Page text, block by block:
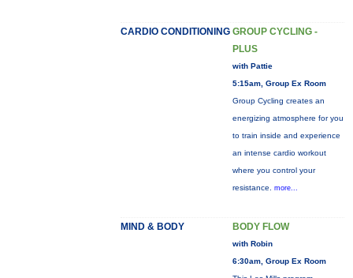
CARDIO CONDITIONING GROUP CYCLING -
PLUS
with Pattie
5:15am, Group Ex Room
Group Cycling creates an
energizing atmosphere for you
to train inside and experience
an intense cardio workout
where you control your
resistance. more...
MIND & BODY BODY FLOW
with Robin
6:30am, Group Ex Room